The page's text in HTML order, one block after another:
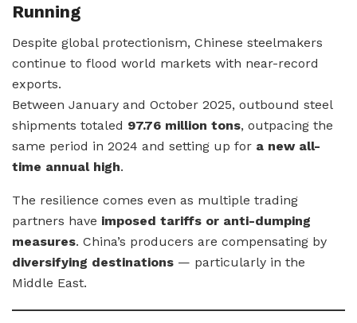
Running
Despite global protectionism, Chinese steelmakers
continue to flood world markets with near-record
exports.
Between January and October 2025, outbound steel
shipments totaled 97.76 million tons, outpacing the
same period in 2024 and setting up for a new all-
time annual high.
The resilience comes even as multiple trading
partners have imposed tariffs or anti-dumping
measures. China’s producers are compensating by
diversifying destinations — particularly in the
Middle East.